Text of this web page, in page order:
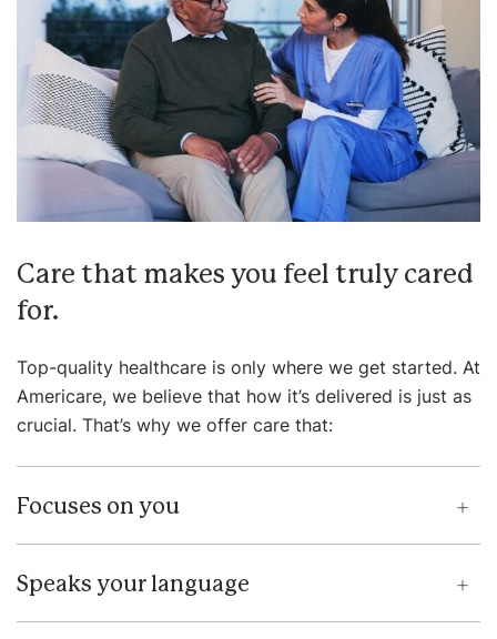
Care that makes you feel truly cared
for.
Top-quality healthcare is only where we get started. At
Americare, we believe that how it’s delivered is just as
crucial. That’s why we offer care that:
Focuses on you
Speaks your language